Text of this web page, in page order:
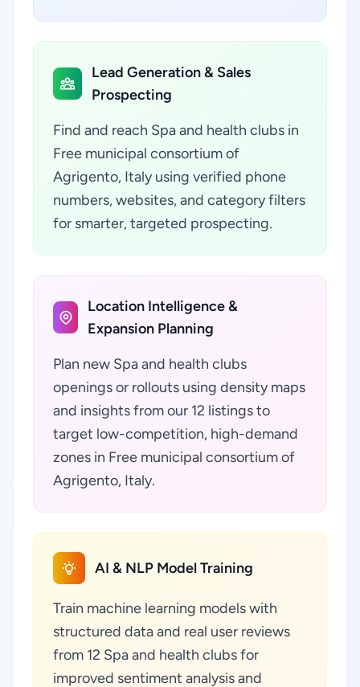
Lead Generation & Sales
Prospecting
Find and reach Spa and health clubs in
Free municipal consortium of
Agrigento, Italy using verified phone
numbers, websites, and category filters
for smarter, targeted prospecting.
Location Intelligence &
Expansion Planning
Plan new Spa and health clubs
openings or rollouts using density maps
and insights from our 12 listings to
target low-competition, high-demand
zones in Free municipal consortium of
Agrigento, Italy.
AI & NLP Model Training
Train machine learning models with
structured data and real user reviews
from 12 Spa and health clubs for
improved sentiment analysis and